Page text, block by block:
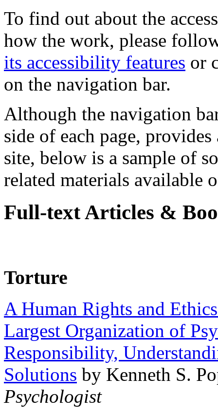
To find out about the
how the work, please
its accessibility features or
on the navigation bar.
Although the navigation
side of each page,
site, below is a sample of
related materials available
Full-text Articles &
Torture
A Human Rights and
Largest Organization of
Responsibility,
Solutions by Kenneth S.
Psychologist